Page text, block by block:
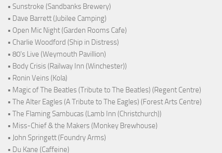
• Sunstroke (Sandbanks Brewery)
• Dave Barrett (Jubilee Camping)
• Open Mic Night (Garden Rooms Cafe)
• Charlie Woodford (Ship in Distress)
• 80's Live (Weymouth Pavillion)
• Body Crisis (Railway Inn (Winchester))
• Ronin Veins (Kola)
• Magic of The Beatles (Tribute to The Beatles) (Regent Centre)
• The Alter Eagles (A Tribute to The Eagles) (Forest Arts Centre)
• The Flaming Sambucas (Lamb Inn (Christchurch))
• Miss-Chief & the Makers (Monkey Brewhouse)
• John Springett (Foundry Arms)
• Du Kane (Caffeine)